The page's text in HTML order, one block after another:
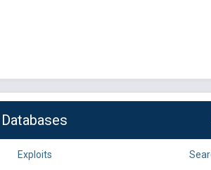
Databases
Exploits